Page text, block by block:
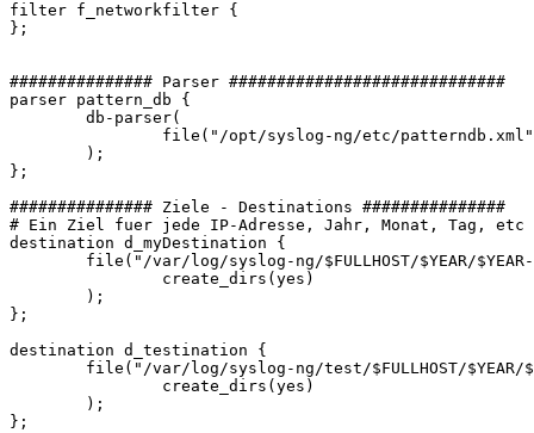
filter f_networkfilter {
};
############### Parser #############################
parser pattern_db {
        db-parser(
file("/opt/syslog-ng/etc/
        );
};
############### Ziele - Destinations ###############
# Ein Ziel fuer jede IP-Adresse, Jahr, Monat, Tag, etc
destination d_myDestination {
file("/var/log/syslog-ng/$FULLHOST/$YEAR/
                create_dirs(yes)
        );
};
destination d_testination {
file("/var/log/syslog-ng/test/$FULLHOST/$YEAR/
                create_dirs(yes)
        );
};